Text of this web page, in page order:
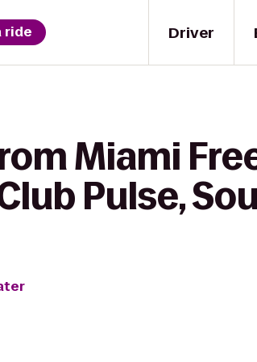
Driver
ride
Miami
Pulse,